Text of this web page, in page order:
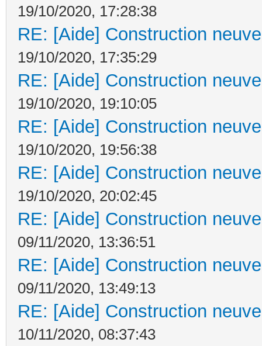
19/10/2020, 17:28:38
RE: [Aide] Construction
19/10/2020, 17:35:29
RE: [Aide] Construction
19/10/2020, 19:10:05
RE: [Aide] Construction
19/10/2020, 19:56:38
RE: [Aide] Construction
19/10/2020, 20:02:45
RE: [Aide] Construction
09/11/2020, 13:36:51
RE: [Aide] Construction
09/11/2020, 13:49:13
RE: [Aide] Construction
10/11/2020, 08:37:43